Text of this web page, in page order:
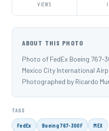
VIEWS
ABOUT THIS PHOTO
Photo of FedEx Boeing
Mexico City International
Photographed by Ricardo
TAGS
FedEx Boeing 767-300F MEX